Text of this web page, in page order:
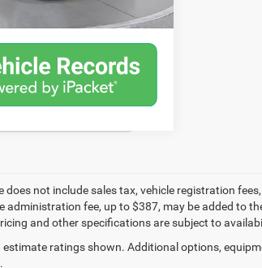
does not include sales tax, vehicle registration
administration fee, up to $387, may be added to
and other specifications are subject to
ratings shown. Additional options,